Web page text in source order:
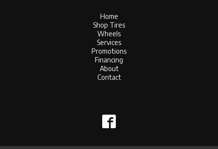
Home
Shop Tires
Wheels
Services
Promotions
Financing
About
Contact